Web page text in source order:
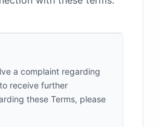
a complaint regarding
receive further
these Terms, please